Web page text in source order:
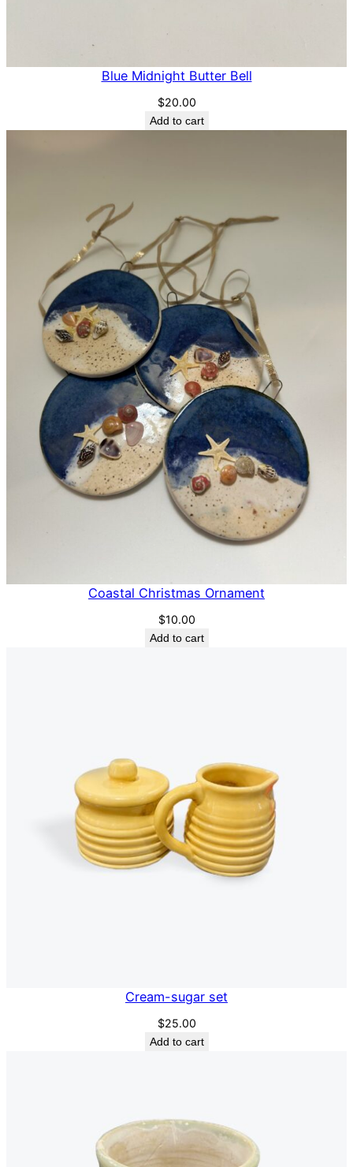
Blue Midnight Butter Bell
$20.00
Add to cart
Coastal Christmas Ornament
$10.00
Add to cart
Cream-sugar set
$25.00
Add to cart